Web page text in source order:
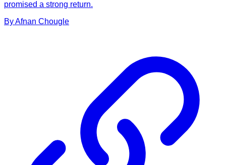
promised a strong return.
ByAfnan Chougle